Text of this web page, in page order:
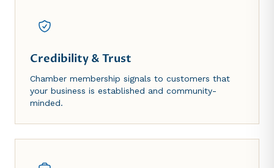
Credibility & Trust
Chamber membership signals to customers that
your business is established and community-
minded.